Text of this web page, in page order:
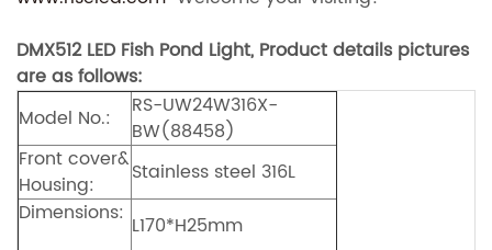
DMX512 LED Fish Pond Light, Product details pictures
are as follows:
Model No.:
RS-UW24W316X-
BW(88458)
Front cover&
Housing:
Stainless steel 316L
Dimensions: L170*H25mm